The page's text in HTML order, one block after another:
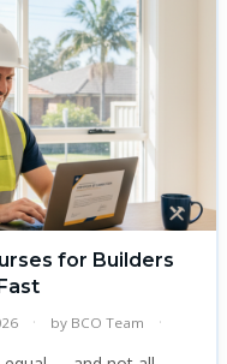
for Builders
by BCO Team